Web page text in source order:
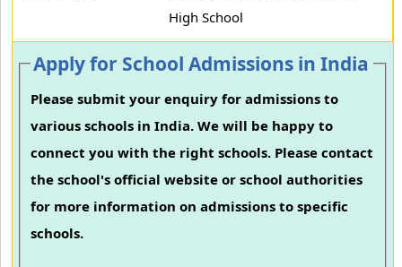
High School
Apply for School Admissions in India
Please submit your enquiry for admissions to
various schools in India. We will be happy to
connect you with the right schools. Please contact
the school's official website or school authorities
for more information on admissions to specific
schools.